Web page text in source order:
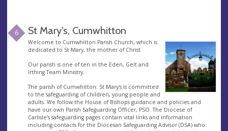
6 St Mary's, Cumwhitton
Welcome to Cumwhitton Parish Church, which is
dedicated to St Mary, the mother of Christ.
Our parish is one of ten in the Eden, Gelt and
Irthing Team Ministry.
The parish of Cumwhitton: St Mary's is committed
to the safeguarding of children, young people and
adults. We follow the House of Bishops guidance and policies and
have our own Parish Safeguarding Officer, PSO. The Diocese of
Carlisle’s safeguarding pages contain vital links and information
including contacts for the Diocesan Safeguarding Advisor (DSA) who